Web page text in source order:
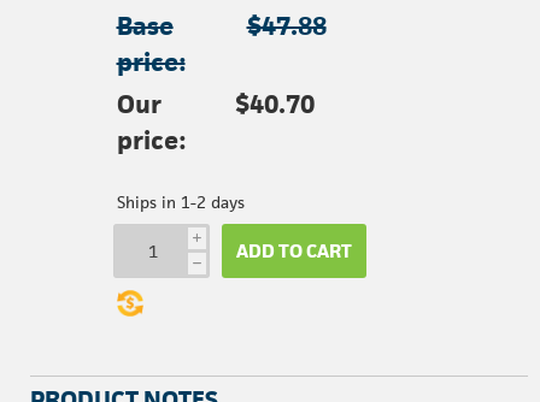
Base
price:
$47.88
Our
price:
$40.70
Ships in 1-2 days
i
h ADD TO CART